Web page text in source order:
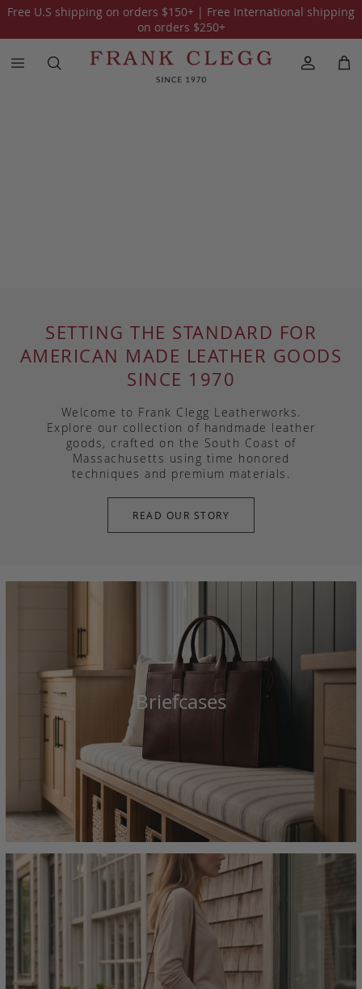
SETTING THE STANDARD FOR
AMERICAN MADE LEATHER GOODS
SINCE 1970
Welcome to Frank Clegg Leatherworks.
Explore our collection of handmade leather
goods, crafted on the South Coast of
Massachusetts using time honored
techniques and premium materials.
READ OUR STORY
Briefcases
Free U.S shipping on orders $150+ | Free International shipping
on orders $250+